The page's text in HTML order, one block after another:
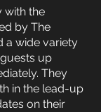
with the
by The
a wide variety
up
They
in the lead-up
on their